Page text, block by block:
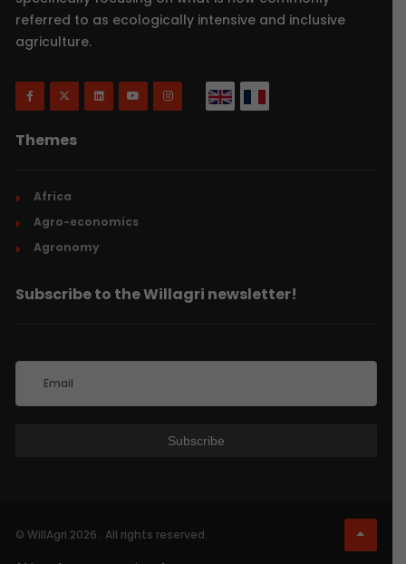
referred to as ecologically intensive and inclusive
agriculture.
Themes
Africa
Agro-economics
Agronomy
Subscribe to the Willagri newsletter!
© WillAgri 2026 . All rights reserved.